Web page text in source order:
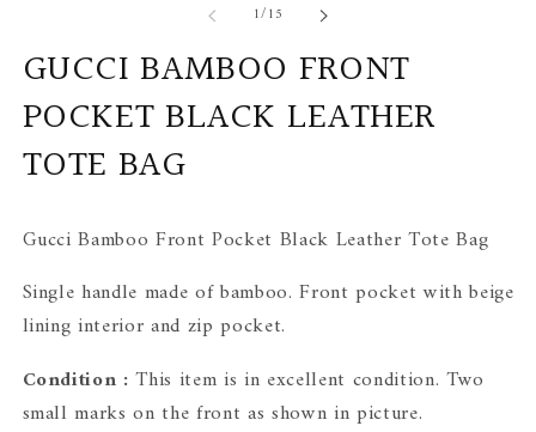
1/of
15
GUCCI BAMBOO FRONT
POCKET BLACK LEATHER
TOTE BAG
Gucci Bamboo Front Pocket Black Leather Tote Bag
Single handle made of bamboo. Front pocket with beige
lining interior and zip pocket.
Condition : This item is in excellent condition. Two
small marks on the front as shown in picture.